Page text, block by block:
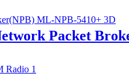
Packet